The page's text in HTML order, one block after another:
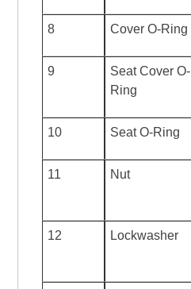
8 Cover O-Ring
9
Seat Cover O-
Ring
10 Seat O-Ring
11 Nut
12 Lockwasher